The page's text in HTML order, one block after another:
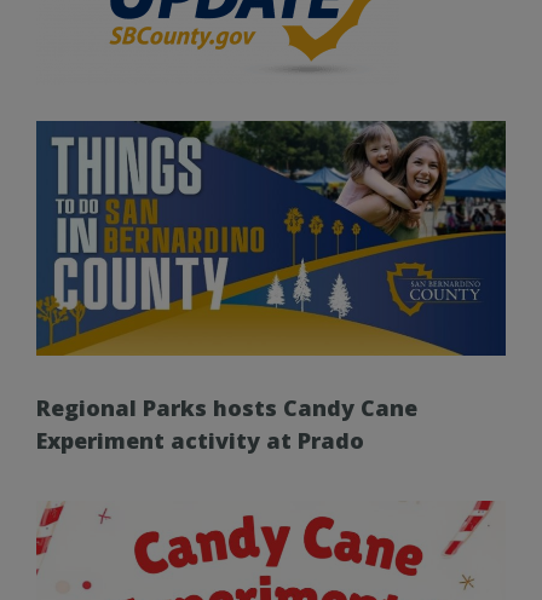
Regional Parks hosts Candy Cane
Experiment activity at Prado